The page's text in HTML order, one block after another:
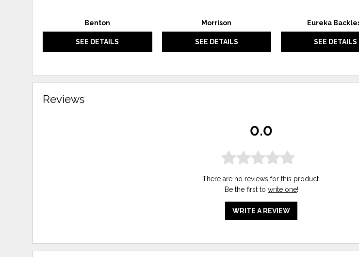
Benton
SEE DETAILS
Morrison
SEE DETAILS
Eureka
SEE DETAILS
Reviews
0.0
There are no reviews for this product.
Be the first to write one!
WRITE A REVIEW